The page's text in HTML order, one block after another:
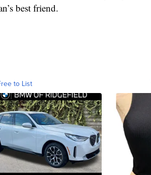
best friend.
to List